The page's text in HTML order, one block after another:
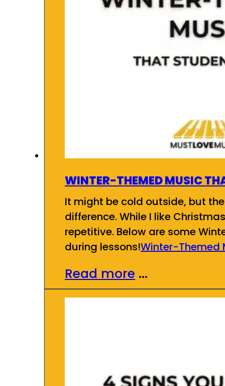
WINTER-THEMED MUSIC
It might be cold outside, but
difference. While I like
repetitive. Below are some
during lessons!Winter-Themed
Read more ...